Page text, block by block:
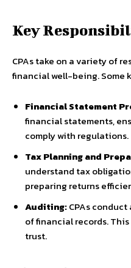
Key
CPAs take on a variety of
financial well-being. Some
Financial Statement
financial statements,
comply with regulations.
Tax Planning and
understand tax
preparing returns
Auditing:CPAs
of financial records.
trust.